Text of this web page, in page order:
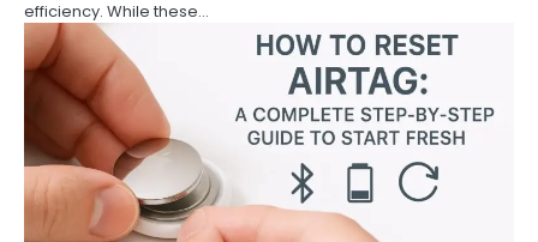
efficiency. While these…